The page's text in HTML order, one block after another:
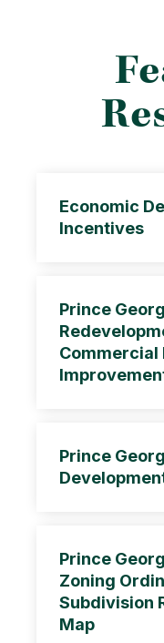
Economic
Incentives
Prince
Commercial
Prince
Prince
Zoning
Subdivision
Map